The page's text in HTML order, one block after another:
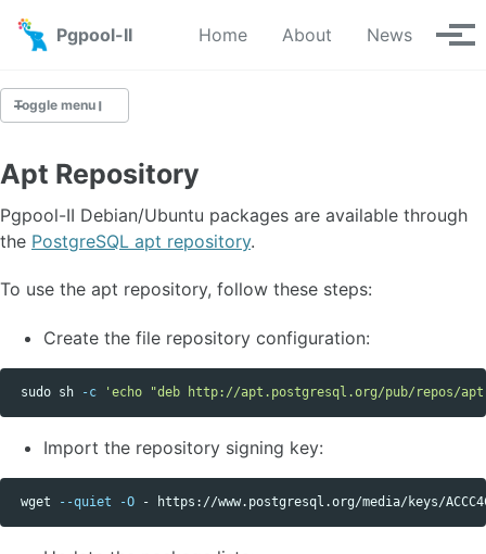
Pgpool-II
Home About News
Toggle menu
Downloads
Yum Repository
Repository
Source
Git Repository
Apt Repository
Pgpool-II Debian/Ubuntu packages are available through
the PostgreSQL apt repository.
To use the apt repository, follow these steps:
Create the file repository configuration:
sudo sh -c 'echo "deb http://apt.postgresql.org/pub/repos/
Import the repository signing key:
wget --quiet -O - https://www.postgresql.org/media/keys/